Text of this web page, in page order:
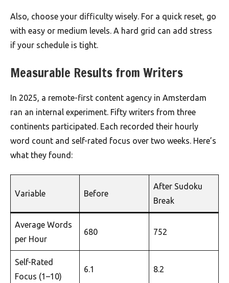
Also, choose your difficulty wisely. For a quick reset, go
with easy or medium levels. A hard grid can add stress
if your schedule is tight.
Measurable Results from Writers
In 2025, a remote-first content agency in Amsterdam
ran an internal experiment. Fifty writers from three
continents participated. Each recorded their hourly
word count and self-rated focus over two weeks. Here’s
what they found:
Variable Before
After Sudoku
Break
Average Words
per Hour
680 752
Self-Rated
Focus (1–10)
6.1 8.2